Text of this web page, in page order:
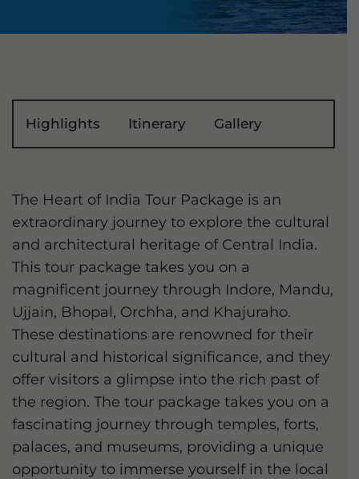
Highlights Itinerary Gallery
The Heart of India Tour Package is an
extraordinary journey to explore the cultural
and architectural heritage of Central India.
This tour package takes you on a
magnificent journey through Indore, Mandu,
Ujjain, Bhopal, Orchha, and Khajuraho.
These destinations are renowned for their
cultural and historical significance, and they
offer visitors a glimpse into the rich past of
the region. The tour package takes you on a
fascinating journey through temples, forts,
palaces, and museums, providing a unique
opportunity to immerse yourself in the local